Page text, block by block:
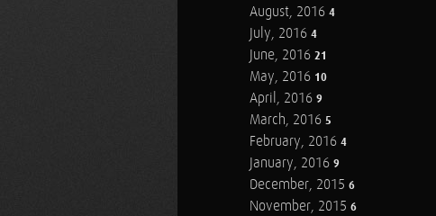
August, 2016 4
July, 2016 4
June, 2016 21
May, 2016 10
April, 2016 9
March, 2016 5
February, 2016 4
January, 2016 9
December, 2015 6
November, 2015 6